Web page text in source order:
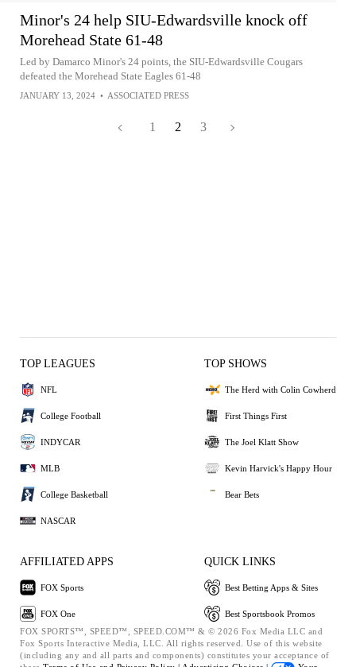
Minor's 24 help SIU-Edwardsville knock off
Morehead State 61-48
Led by Damarco Minor's 24 points, the SIU-Edwardsville Cougars
defeated the Morehead State Eagles 61-48
JANUARY 13, 2024 • ASSOCIATED PRESS
1 2 3
TOP LEAGUES
NFL
College Football
INDYCAR
MLB
College Basketball
NASCAR
TOP SHOWS
The Herd with Colin Cowherd
First Things First
The Joel Klatt Show
Kevin Harvick's Happy Hour
Bear Bets
AFFILIATED APPS
FOX Sports
FOX One
QUICK LINKS
Best Betting Apps & Sites
Best Sportsbook Promos
FOX SPORTS™, SPEED™, SPEED.COM™ & © 2026 Fox Media LLC and
Fox Sports Interactive Media, LLC. All rights reserved. Use of this website
(including any and all parts and components) constitutes your acceptance of